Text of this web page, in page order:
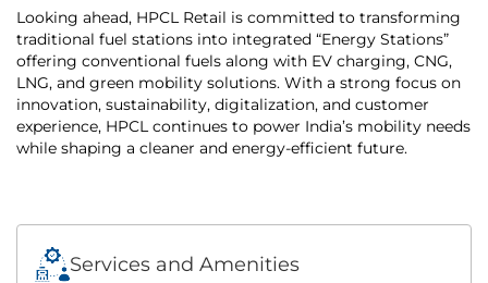
Looking ahead, HPCL Retail is committed to transforming
traditional fuel stations into integrated “Energy Stations”
offering conventional fuels along with EV charging, CNG,
LNG, and green mobility solutions. With a strong focus on
innovation, sustainability, digitalization, and customer
experience, HPCL continues to power India’s mobility needs
while shaping a cleaner and energy-efficient future.
Services and Amenities